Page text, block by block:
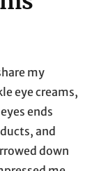
my
eye creams,
ends
and
down